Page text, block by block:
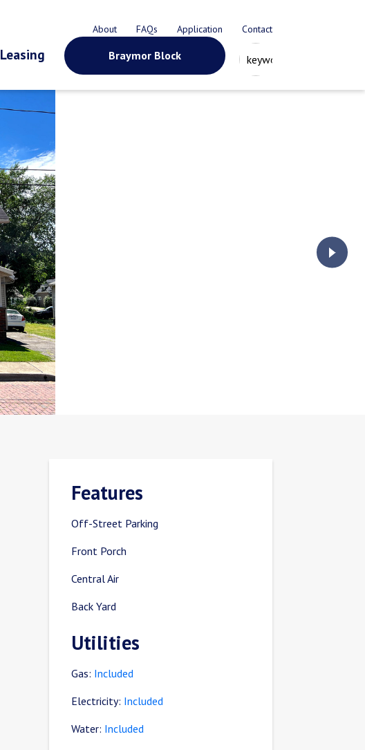
About FAQs Application Contact
Leasing Braymor Block
Features
Off-Street Parking
Front Porch
Central Air
Back Yard
Utilities
Gas: Included
Electricity: Included
Water: Included